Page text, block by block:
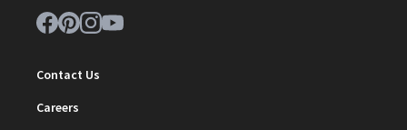
Contact Us
Careers